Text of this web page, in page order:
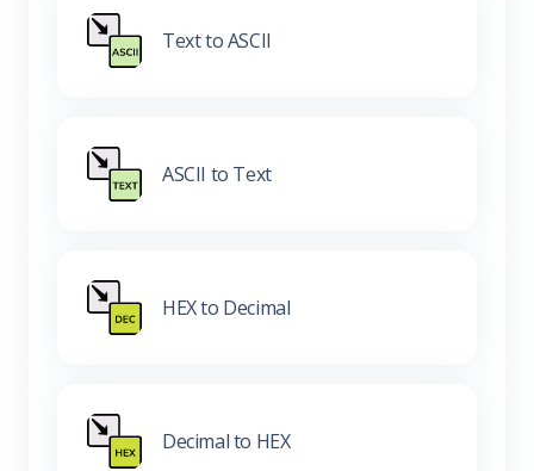
Text to ASCII
ASCII to Text
HEX to Decimal
Decimal to HEX